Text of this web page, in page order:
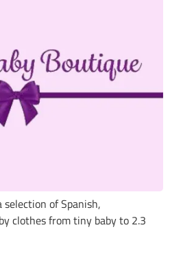
selection of Spanish,
clothes from tiny baby to 2.3